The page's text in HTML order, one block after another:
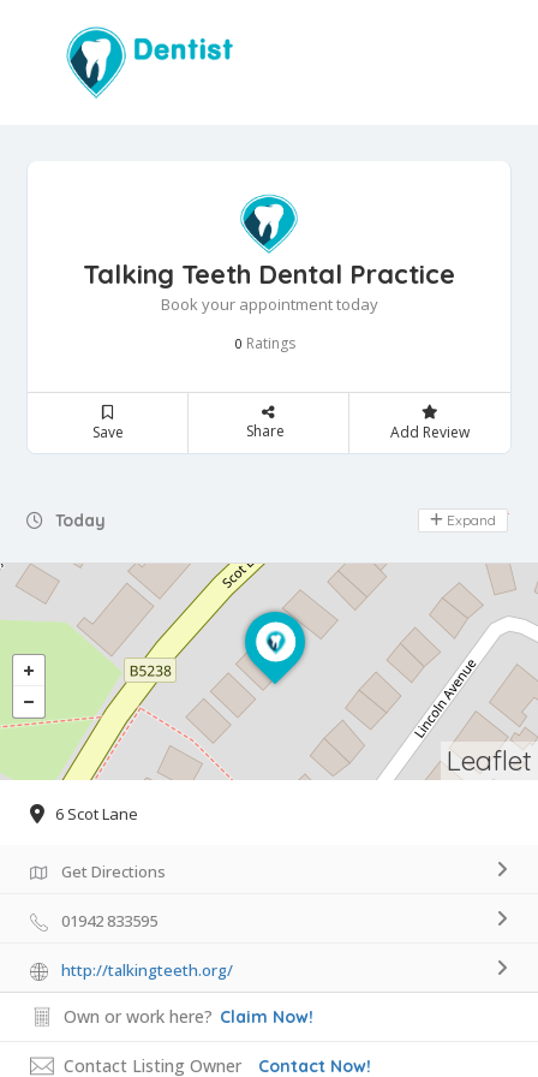
Talking Teeth Dental Practice
Book your appointment today
0 Ratings
Save Share Add Review
Today Day Off
Expand
Leaflet
6 Scot Lane
Get Directions
01942 833595
http://talkingteeth.org/
Own or work here? Claim Now!
Contact Listing Owner Contact Now!